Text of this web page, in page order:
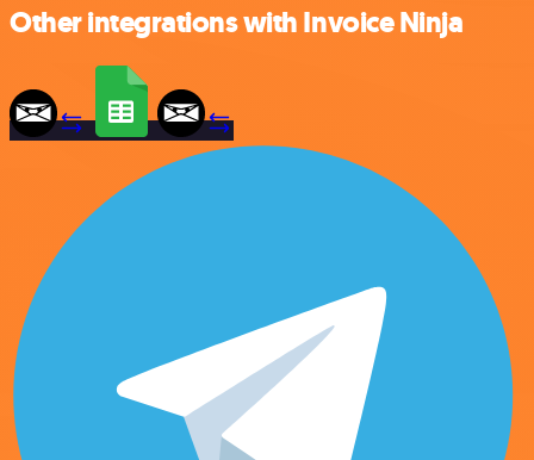
Other integrations with Invoice Ninja